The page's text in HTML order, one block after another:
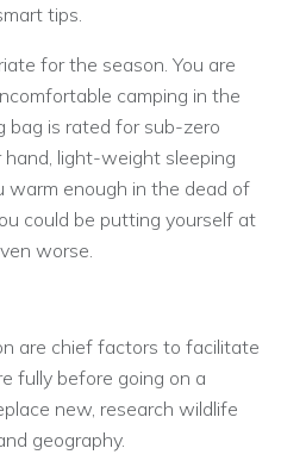
tips.
for the season. You are
camping in the
bag is rated for sub-zero
light-weight sleeping
warm enough in the dead of
could be putting yourself at
worse.
are chief factors to facilitate
fully before going on a
new, research wildlife
geography.